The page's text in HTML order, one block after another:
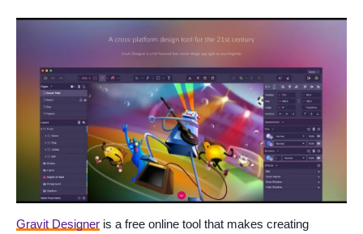
Gravit Designer is a free online tool that makes creating